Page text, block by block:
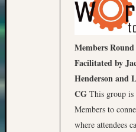
Members
Facilitated by
Henderson and
CG This group is
Members to
where attendees